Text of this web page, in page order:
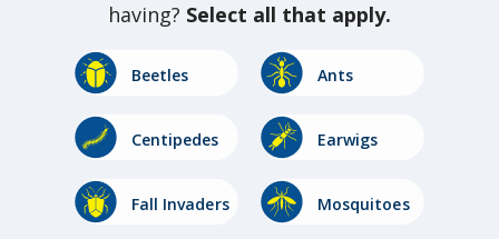
having? Select all that apply.
ImageBeetles ImageAnts
ImageCentipedes ImageEarwigs
ImageFall Invaders ImageMosquitoes